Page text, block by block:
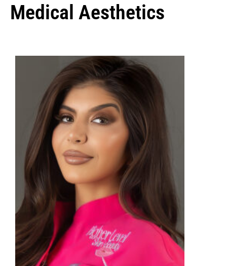
Medical Aesthetics